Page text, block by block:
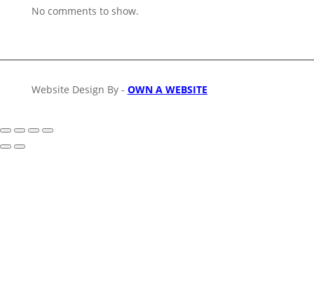
No comments to show.
Website Design By - OWN A WEBSITE